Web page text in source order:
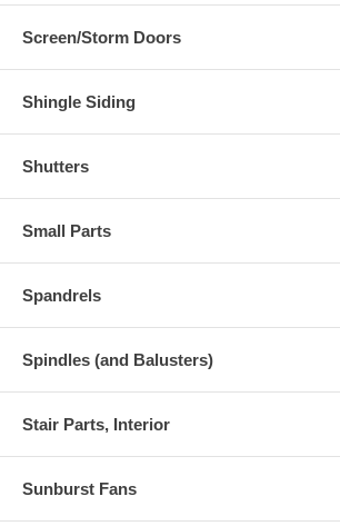
Screen/Storm Doors
Shingle Siding
Shutters
Small Parts
Spandrels
Spindles (and Balusters)
Stair Parts, Interior
Sunburst Fans